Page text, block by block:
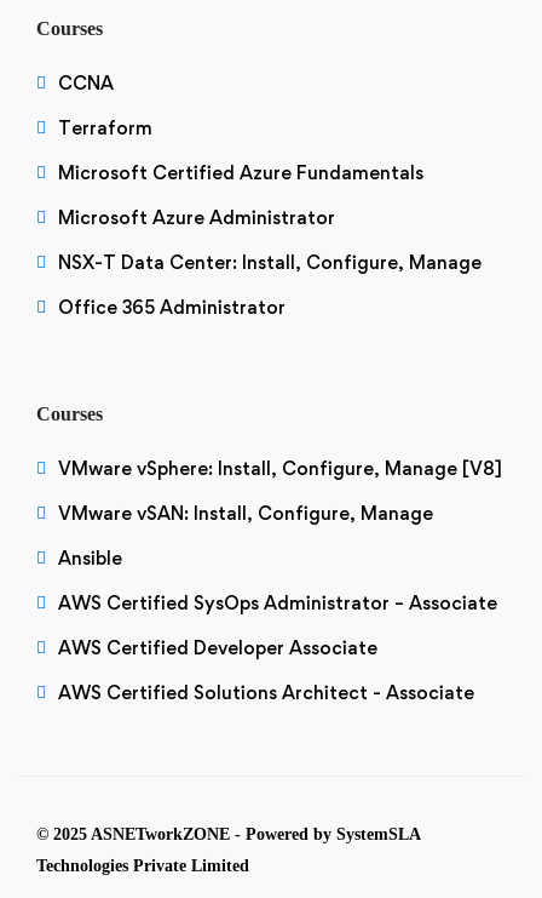
Courses
CCNA
Terraform
Microsoft Certified Azure Fundamentals
Microsoft Azure Administrator
NSX-T Data Center: Install, Configure, Manage
Office 365 Administrator
Courses
VMware vSphere: Install, Configure, Manage [V8]
VMware vSAN: Install, Configure, Manage
Ansible
AWS Certified SysOps Administrator – Associate
AWS Certified Developer Associate
AWS Certified Solutions Architect - Associate
© 2025 ASNETworkZONE - Powered by SystemSLA
Technologies Private Limited